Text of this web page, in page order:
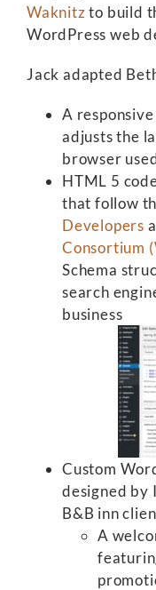
Waknitzto build
WordPress web
Jack adapted
A
adjusts the
browser
HTML 5
that follow
Developers
Consortium
Schema
search
business
Custom
designed by
B&B inn
A